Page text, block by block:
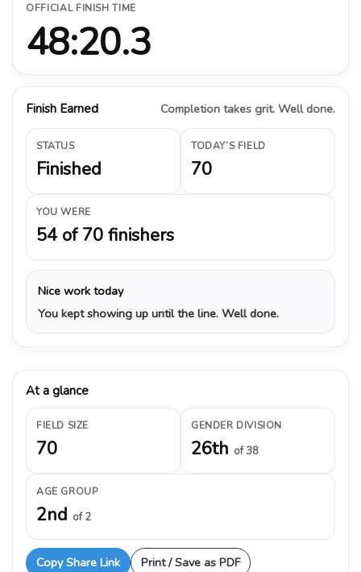
OFFICIAL FINISH TIME
48:20.3
Finish Earned Completion takes grit. Well done.
STATUS
Finished
TODAY’S FIELD
70
YOU WERE
54 of 70 finishers
Nice work today
You kept showing up until the line. Well done.
At a glance
FIELD SIZE
70
GENDER DIVISION
26th of 38
AGE GROUP
2nd of 2
Copy Share Link Print / Save as PDF